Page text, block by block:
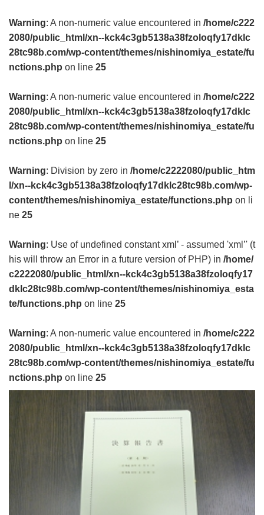
Warning: A non-numeric value encountered in /home/c222
2080/public_html/xn--kck4c3gb5138a38fzoloqfy17dklc
28tc98b.com/wp-content/themes/nishinomiya_estate/fu
nctions.php on line 25
Warning: A non-numeric value encountered in /home/c222
2080/public_html/xn--kck4c3gb5138a38fzoloqfy17dklc
28tc98b.com/wp-content/themes/nishinomiya_estate/fu
nctions.php on line 25
Warning: Division by zero in /home/c2222080/public_htm
l/xn--kck4c3gb5138a38fzoloqfy17dklc28tc98b.com/wp-
content/themes/nishinomiya_estate/functions.php on li
ne 25
Warning: Use of undefined constant xml’ - assumed 'xml’' (t
his will throw an Error in a future version of PHP) in /home/
c2222080/public_html/xn--kck4c3gb5138a38fzoloqfy17
dklc28tc98b.com/wp-content/themes/nishinomiya_esta
te/functions.php on line 25
Warning: A non-numeric value encountered in /home/c222
2080/public_html/xn--kck4c3gb5138a38fzoloqfy17dklc
28tc98b.com/wp-content/themes/nishinomiya_estate/fu
nctions.php on line 25